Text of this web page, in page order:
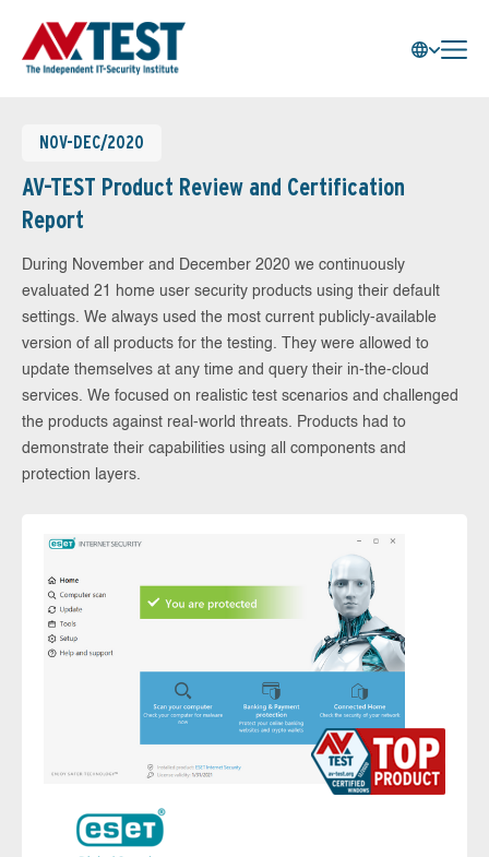
NOV-DEC/2020
AV-TEST Product Review and Certification
Report
During November and December 2020 we continuously
evaluated 21 home user security products using their default
settings. We always used the most current publicly-available
version of all products for the testing. They were allowed to
update themselves at any time and query their in-the-cloud
services. We focused on realistic test scenarios and challenged
the products against real-world threats. Products had to
demonstrate their capabilities using all components and
protection layers.